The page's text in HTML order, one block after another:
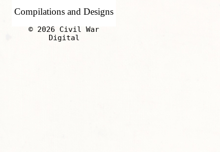
Compilations and Designs
© 2026 Civil War
Digital